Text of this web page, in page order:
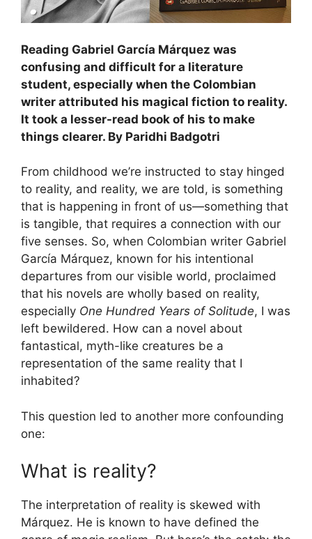
Reading Gabriel García Márquez was
confusing and difficult for a literature
student, especially when the Colombian
writer attributed his magical fiction to reality.
It took a lesser-read book of his to make
things clearer. By Paridhi Badgotri
From childhood we’re instructed to stay hinged
to reality, and reality, we are told, is something
that is happening in front of us—something that
is tangible, that requires a connection with our
five senses. So, when Colombian writer Gabriel
García Márquez, known for his intentional
departures from our visible world, proclaimed
that his novels are wholly based on reality,
especially One Hundred Years of Solitude, I was
left bewildered. How can a novel about
fantastical, myth-like creatures be a
representation of the same reality that I
inhabited?
This question led to another more confounding
one:
What is reality?
The interpretation of reality is skewed with
Márquez. He is known to have defined the